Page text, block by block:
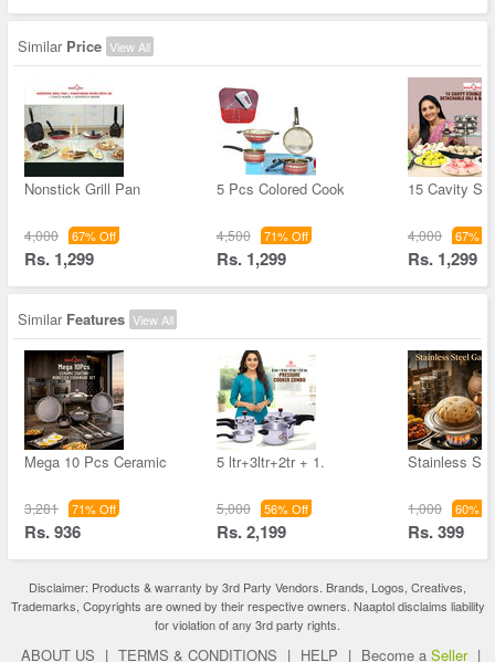
Similar Price View All
Nonstick Grill Pan
4,000 67% Off
Rs. 1,299
5 Pcs Colored Cook
4,500 71% Off
Rs. 1,299
15 Cavity
4,000 67%
Rs. 1,299
Similar Features View All
Mega 10 Pcs Ceramic
3,281 71% Off
Rs. 936
5 ltr+3ltr+2tr + 1.
5,000 56% Off
Rs. 2,199
Stainless
1,000 60%
Rs. 399
Disclaimer: Products & warranty by 3rd Party Vendors. Brands, Logos, Creatives,
Trademarks, Copyrights are owned by their respective owners. Naaptol disclaims liability
for violation of any 3rd party rights.
ABOUT US | TERMS & CONDITIONS | HELP | Become a Seller |